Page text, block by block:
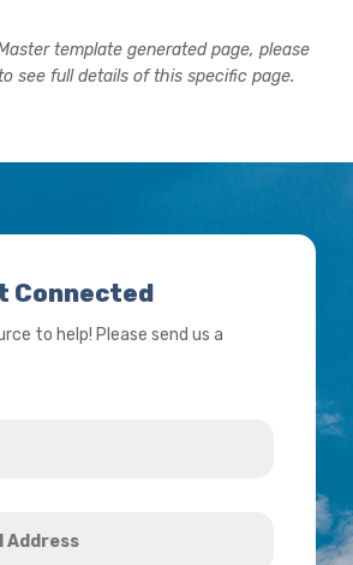
template generated page, please
see full details of this specific page.
Connected
to help! Please send us a